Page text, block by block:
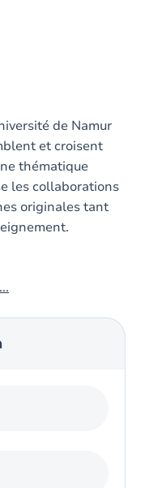
de Namur
et croisent
thématique
les collaborations
originales tant